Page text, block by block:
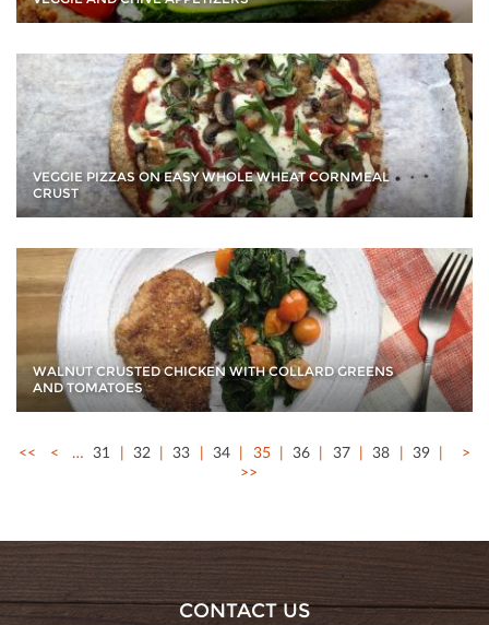
VEGGIE PIZZAS ON EASY WHOLE WHEAT CORNMEAL
CRUST
WALNUT CRUSTED CHICKEN WITH COLLARD GREENS
AND TOMATOES
<< < … 31 32 33 34 35 36 37 38 39
>
>>
CONTACT US